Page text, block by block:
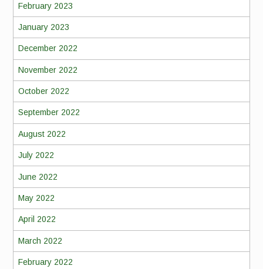
February 2023
January 2023
December 2022
November 2022
October 2022
September 2022
August 2022
July 2022
June 2022
May 2022
April 2022
March 2022
February 2022